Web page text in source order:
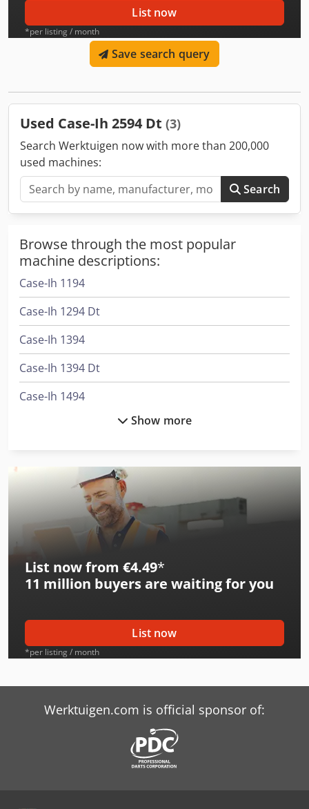
List now
*per listing / month
Save search query
Used Case-Ih 2594 Dt (3)
Search Werktuigen now with more than 200,000
used machines:
Search
Browse through the most popular
machine descriptions:
Case-Ih 1194
Case-Ih 1294 Dt
Case-Ih 1394
Case-Ih 1394 Dt
Case-Ih 1494
Case-Ih 1594 Dt
Case-Ih 1896 Dt
Case-Ih 2094
Case-Ih 2094 Dt
Case-Ih 2096
Case-Ih 2096 Dt
Case-Ih 2294
Case-Ih 2394
Show more
List now from €4.49*
11 million buyers are waiting for you
List now
*per listing / month
Werktuigen.com is official sponsor of: